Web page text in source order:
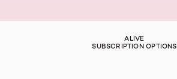
ALIVE
SUBSCRIPTION OPTIONS